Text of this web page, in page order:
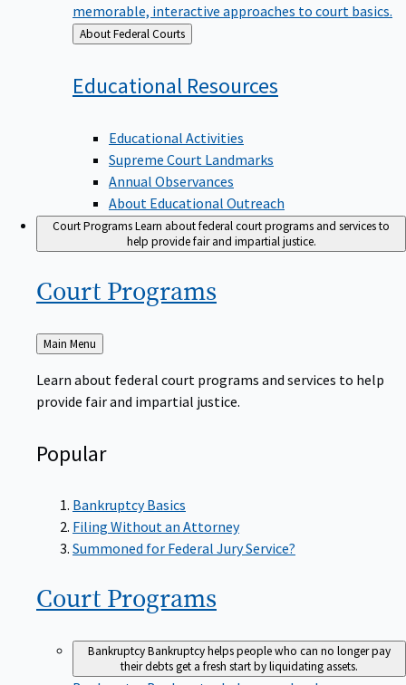
memorable, interactive approaches to court basics.
Back
to
About Federal Courts
Educational Resources
Educational Activities
Supreme Court Landmarks
Annual Observances
About Educational Outreach
Court ProgramsLearn about federal court programs and services to
help provide fair and impartial justice.
Court Programs
Back
to
Main Menu
Learn about federal court programs and services to help
provide fair and impartial justice.
Popular
Bankruptcy Basics
Filing Without an Attorney
Summoned for Federal Jury Service?
Court Programs
BankruptcyBankruptcy helps people who can no longer pay
their debts get a fresh start by liquidating assets.